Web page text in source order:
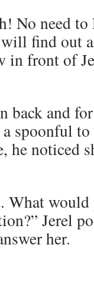
No need
find out
in front of
back and
spoonful to
noticed
What
Jerel
her.